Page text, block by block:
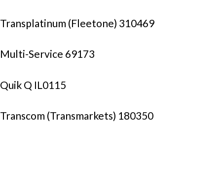
Transplatinum (Fleetone) 310469
Multi-Service 69173
Quik Q IL0115
Transcom (Transmarkets) 180350